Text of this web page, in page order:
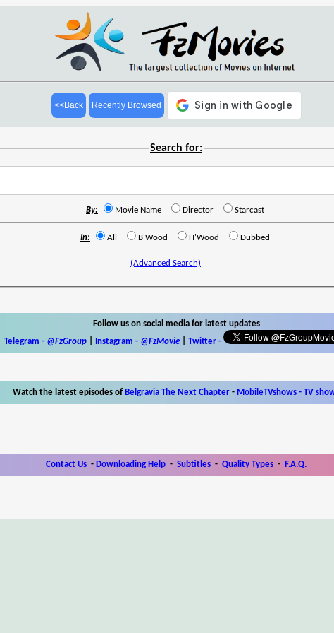
<<Back Recently Browsed
Search for:
By: Movie Name Director Starcast
In: All B'Wood H'Wood Dubbed
(Advanced Search)
Follow us on social media for latest updates
Telegram - @FzGroup| Instagram - @FzMovie| Twitter-
Watch the latest episodes of Belgravia The Next Chapter - MobileTVshows - TV
Contact Us - Downloading Help - Subtitles - Quality Types - F.A.Q.